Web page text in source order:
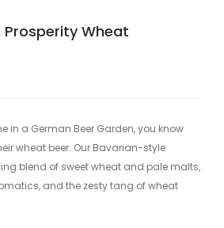
Wheat
in a German Beer Garden, you know
wheat beer. Our Bavarian-style
blend of sweet wheat and pale malts,
and the zesty tang of wheat